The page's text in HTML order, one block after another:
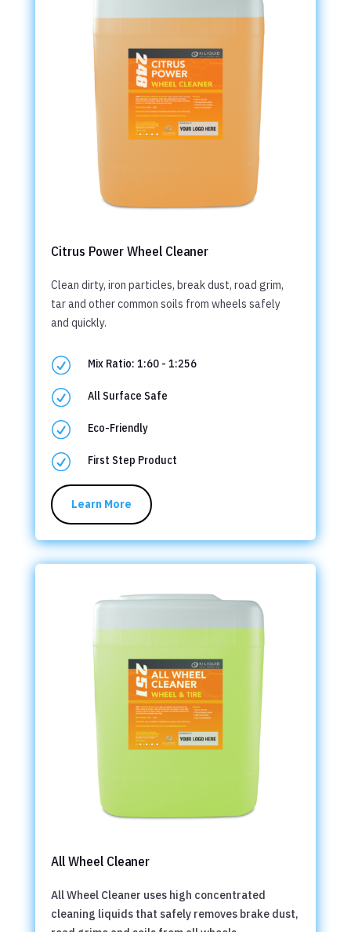
Citrus Power Wheel Cleaner
Clean dirty, iron particles, break dust, road grim,
tar and other common soils from wheels safely
and quickly.
R Mix Ratio: 1:60 - 1:256
R All Surface Safe
R Eco-Friendly
R First Step Product
Learn More
All Wheel Cleaner
All Wheel Cleaner uses high concentrated
cleaning liquids that safely removes brake dust,